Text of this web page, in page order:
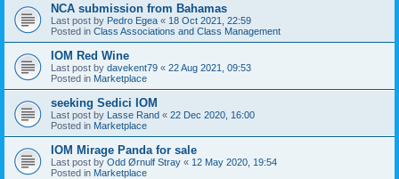
NCA submission from Bahamas
Last post by Pedro Egea « 18 Oct 2021, 22:59
Posted in Class Associations and Class Management
IOM Red Wine
Last post by davekent79 « 22 Aug 2021, 09:53
Posted in Marketplace
seeking Sedici IOM
Last post by Lasse Rand « 22 Dec 2020, 16:00
Posted in Marketplace
IOM Mirage Panda for sale
Last post by Odd Ørnulf Stray « 12 May 2020, 19:54
Posted in Marketplace